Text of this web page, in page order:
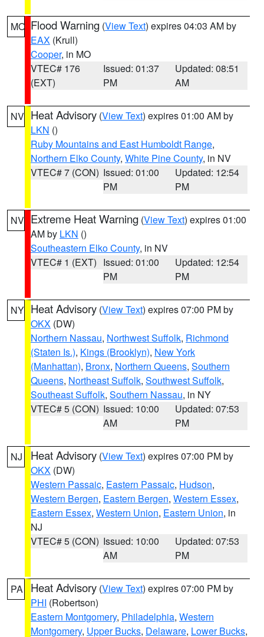
MO Flood Warning (View Text) expires 04:03 AM by
EAX (Krull)
Cooper, in MO
VTEC# 176
(EXT)
Issued: 01:37
PM
Updated: 08:51
AM
NV Heat Advisory (View Text) expires 01:00 AM by
LKN ()
Ruby Mountains and East Humboldt Range,
Northern Elko County, White Pine County, in NV
VTEC# 7 (CON) Issued: 01:00
PM
Updated: 12:54
PM
NV Extreme Heat Warning (View Text) expires 01:00
AM by LKN ()
Southeastern Elko County, in NV
VTEC# 1 (EXT) Issued: 01:00
PM
Updated: 12:54
PM
NY Heat Advisory (View Text) expires 07:00 PM by
OKX (DW)
Northern Nassau, Northwest Suffolk, Richmond
(Staten Is.), Kings (Brooklyn), New York
(Manhattan), Bronx, Northern Queens, Southern
Queens, Northeast Suffolk, Southwest Suffolk,
Southeast Suffolk, Southern Nassau, in NY
VTEC# 5 (CON) Issued: 10:00
AM
Updated: 07:53
PM
NJ Heat Advisory (View Text) expires 07:00 PM by
OKX (DW)
Western Passaic, Eastern Passaic, Hudson,
Western Bergen, Eastern Bergen, Western Essex,
Eastern Essex, Western Union, Eastern Union, in
NJ
VTEC# 5 (CON) Issued: 10:00
AM
Updated: 07:53
PM
PA Heat Advisory (View Text) expires 07:00 PM by
PHI (Robertson)
Eastern Montgomery, Philadelphia, Western
Montgomery, Upper Bucks, Delaware, Lower Bucks,